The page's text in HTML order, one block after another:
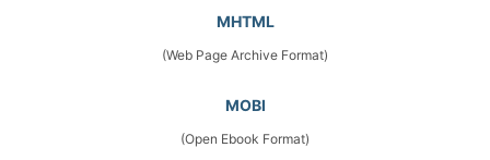
MHTML
(Web Page Archive Format)
MOBI
(Open Ebook Format)